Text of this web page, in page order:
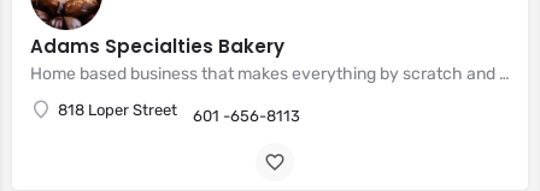
Adams Specialties Bakery
Home based business that makes everything by scratch and made to order
818 Loper Street 601 -656-8113